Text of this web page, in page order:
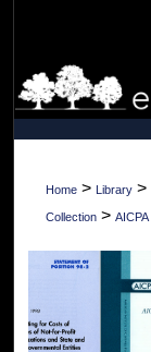
Home > Library >
Collection >